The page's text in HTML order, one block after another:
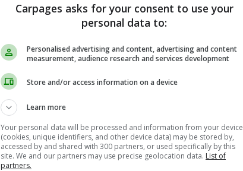
Carpages asks for your consent to use your
personal data to:
Personalised advertising and content, advertising and content
measurement, audience research and services development
Store and/or access information on a device
Learn more
Your personal data will be processed and information from your device
(cookies, unique identifiers, and other device data) may be stored by,
accessed by and shared with 300 partners, or used specifically by this
site. We and our partners may use precise geolocation data. List of
partners.